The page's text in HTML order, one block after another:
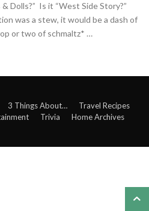
Dolls?” Is it “West Side Story?”
was a stew, it would be a dash of
or two of schmaltz* …
3 Things About…
Travel Recipes
Trivia Home Archives